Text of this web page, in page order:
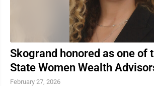
Skogrand honored as one of
State Women Wealth
February 27, 2026